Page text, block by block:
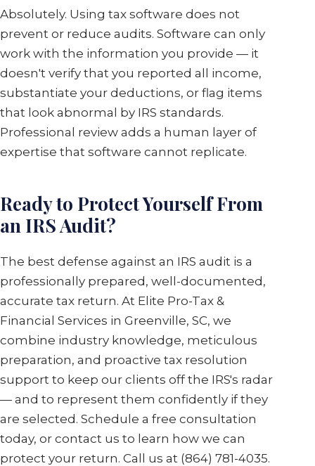
Absolutely. Using tax software does not
prevent or reduce audits. Software can only
work with the information you provide — it
doesn't verify that you reported all income,
substantiate your deductions, or flag items
that look abnormal by IRS standards.
Professional review adds a human layer of
expertise that software cannot replicate.
Ready to Protect Yourself From
an IRS Audit?
The best defense against an IRS audit is a
professionally prepared, well-documented,
accurate tax return. At Elite Pro-Tax &
Financial Services in Greenville, SC, we
combine industry knowledge, meticulous
preparation, and proactive tax resolution
support to keep our clients off the IRS's radar
— and to represent them confidently if they
are selected. Schedule a free consultation
today, or contact us to learn how we can
protect your return. Call us at (864) 781-4035.